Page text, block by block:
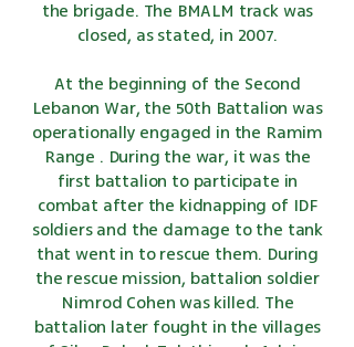
the brigade. The BMALM track was
closed, as stated, in 2007.
At the beginning of the Second
Lebanon War, the 50th Battalion was
operationally engaged in the Ramim
Range . During the war, it was the
first battalion to participate in
combat after the kidnapping of IDF
soldiers and the damage to the tank
that went in to rescue them. During
the rescue mission, battalion soldier
Nimrod Cohen was killed. The
battalion later fought in the villages